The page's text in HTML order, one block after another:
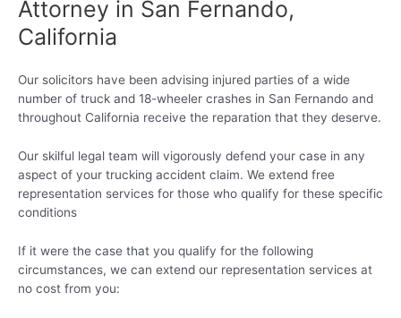
Attorney in San Fernando,
California
Our solicitors have been advising injured parties of a wide
number of truck and 18-wheeler crashes in San Fernando and
throughout California receive the reparation that they deserve.
Our skilful legal team will vigorously defend your case in any
aspect of your trucking accident claim. We extend free
representation services for those who qualify for these specific
conditions
If it were the case that you qualify for the following
circumstances, we can extend our representation services at
no cost from you: